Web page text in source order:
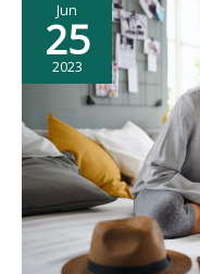
Jun
25
2023